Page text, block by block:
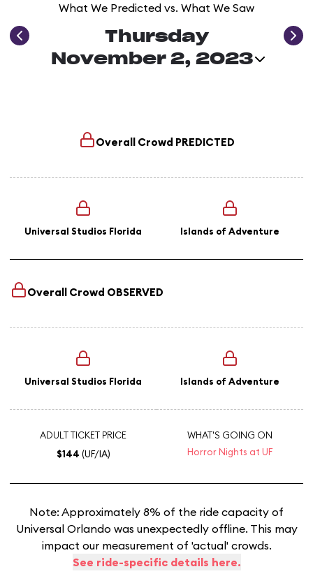
What We Predicted vs. What We Saw
Thursday
November 2, 2023
Overall Crowd PREDICTED
Universal Studios Florida Islands of Adventure
Overall Crowd OBSERVED
Universal Studios Florida Islands of Adventure
ADULT TICKET PRICE
$144 (UF/IA)
WHAT'S GOING ON
Horror Nights at UF
Note: Approximately 8% of the ride capacity of
Universal Orlando was unexpectedly offline. This may
impact our measurement of 'actual' crowds.
See ride-specific details here.